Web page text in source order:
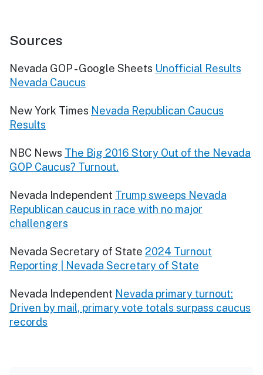
Sources
Nevada GOP - Google Sheets Unofficial Results
Nevada Caucus
New York Times Nevada Republican Caucus
Results
NBC News The Big 2016 Story Out of the Nevada
GOP Caucus? Turnout.
Nevada Independent Trump sweeps Nevada
Republican caucus in race with no major
challengers
Nevada Secretary of State 2024 Turnout
Reporting | Nevada Secretary of State
Nevada Independent Nevada primary turnout:
Driven by mail, primary vote totals surpass caucus
records